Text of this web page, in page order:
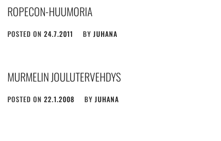
ROPECON-HUUMORIA
POSTED ON 24.7.2011 BY JUHANA
MURMELIN JOULUTERVEHDYS
POSTED ON 22.1.2008 BY JUHANA